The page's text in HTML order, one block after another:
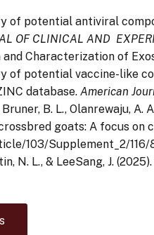
of potential antiviral
OF CLINICAL AND
and Characterization of
of potential vaccine-like
database.American
Bruner, B. L., Olanrewaju,
goats: A focus on
103/Supplement_2/116/
N. L., & LeeSang, J.